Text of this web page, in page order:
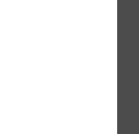
in its cloud
be challenging.
business